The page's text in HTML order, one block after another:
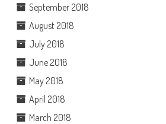
September 2018
August 2018
July 2018
June 2018
May 2018
April 2018
March 2018